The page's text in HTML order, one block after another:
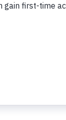
A spring
Country: Kenya Project
A spring
Country: Kenya Project